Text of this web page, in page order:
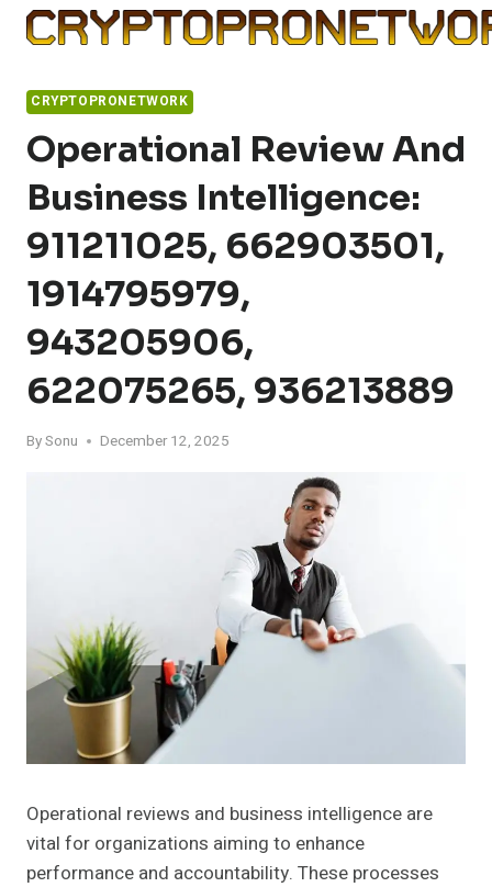
Skip
CRYPTOPRONETWORK
Operational Review And
Business Intelligence:
911211025, 662903501,
1914795979,
943205906,
622075265, 936213889
BySonu December 12, 2025
Operational reviews and business intelligence are
vital for organizations aiming to enhance
performance and accountability. These processes